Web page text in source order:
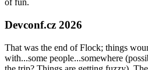
of fun.
Devconf.cz 2026
That was the end of Flock; things
with...some people...somewhere